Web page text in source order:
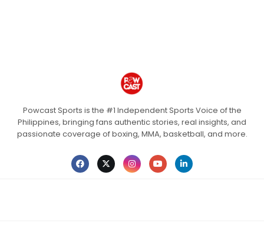
Powcast Sports is the #1 Independent Sports Voice of the
Philippines, bringing fans authentic stories, real insights, and
passionate coverage of boxing, MMA, basketball, and more.